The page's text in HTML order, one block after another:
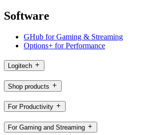
Software
GHub for Gaming & Streaming
Options+ for Performance
Logitech
Shop products
For Productivity
For Gaming and Streaming